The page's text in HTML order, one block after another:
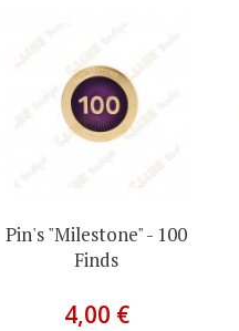
Pin's "Milestone" - 100
Finds
4,00 €